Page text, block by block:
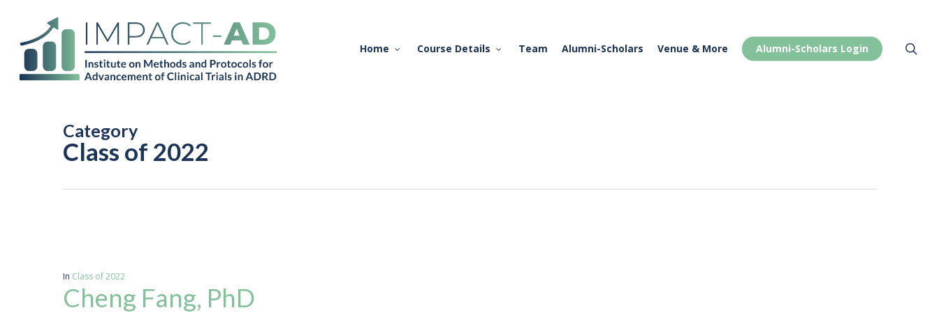
content
Home Course Details Team Alumni-Scholars Venue & More Alumni-Scholars Login
Category
Class of 2022
In Class of 2022
Cheng Fang, PhD